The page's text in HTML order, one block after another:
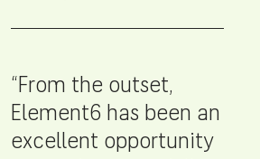
“From the outset,
Element6 has been an
excellent opportunity